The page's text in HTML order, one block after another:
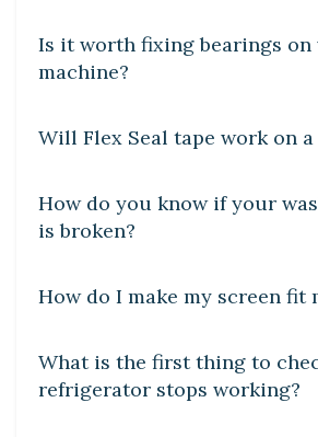
Is it worth fixing bearings on
machine?
Will Flex Seal tape work on a
How do you know if your
is broken?
How do I make my screen fit
What is the first thing to
refrigerator stops working?
DIY CRAFTS